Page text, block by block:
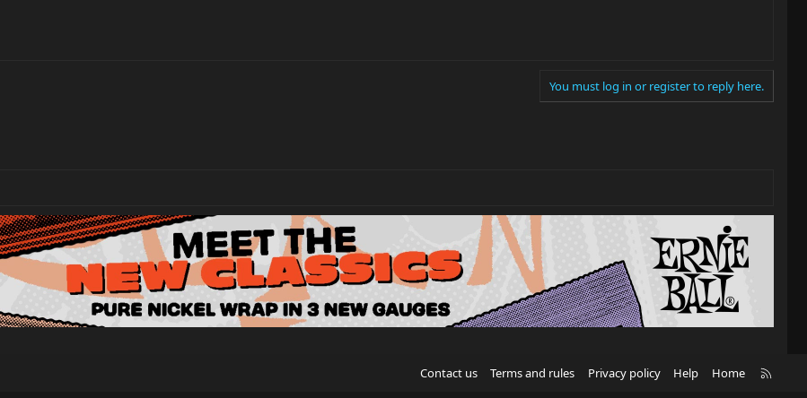
You must log in or register to reply here.
Contact us Terms and rules Privacy policy Help Home